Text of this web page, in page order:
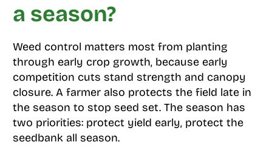
a season?
Weed control matters most from planting
through early crop growth, because early
competition cuts stand strength and canopy
closure. A farmer also protects the field late in
the season to stop seed set. The season has
two priorities: protect yield early, protect the
seedbank all season.